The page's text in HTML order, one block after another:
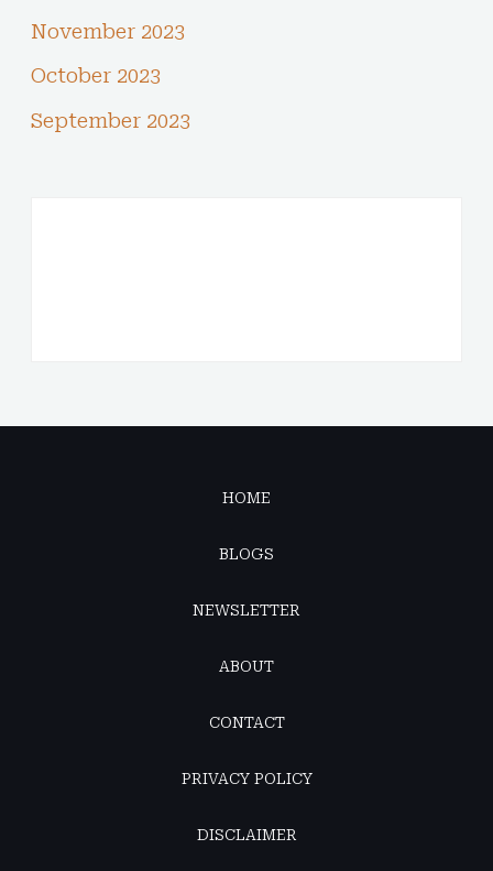
November 2023
October 2023
September 2023
HOME
BLOGS
NEWSLETTER
ABOUT
CONTACT
PRIVACY POLICY
DISCLAIMER